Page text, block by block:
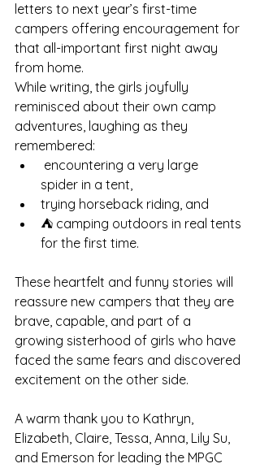
letters to next year’s first-time
campers offering encouragement for
that all-important first night away
from home.
While writing, the girls joyfully
reminisced about their own camp
adventures, laughing as they
remembered:
spider in a tent,
trying horseback riding, and
⛺ camping outdoors in real tents
for the first time.
These heartfelt and funny stories will
reassure new campers that they are
brave, capable, and part of a
growing sisterhood of girls who have
faced the same fears and discovered
excitement on the other side.
A warm thank you to Kathryn,
Elizabeth, Claire, Tessa, Anna, Lily Su,
and Emerson for leading the MPGC